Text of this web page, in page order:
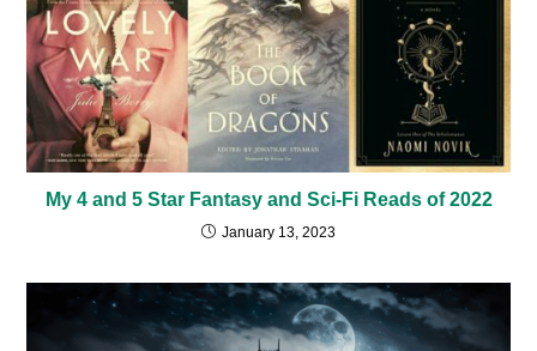
My 4 and 5 Star Fantasy and Sci-Fi Reads of 2022
January 13, 2023